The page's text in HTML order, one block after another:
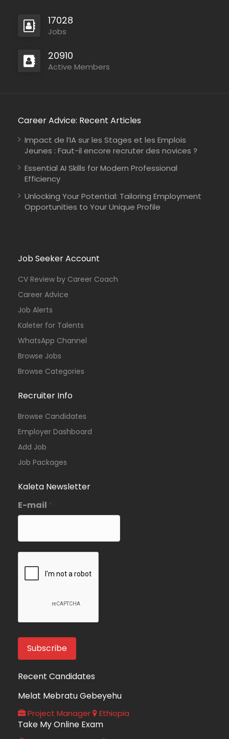
17028
Jobs
20910
Active Members
Career Advice: Recent Articles
Impact de l’IA sur les Stages et les Emplois
Jeunes : Faut-il encore recruter des novices ?
Essential AI Skills for Modern Professional
Efficiency
Unlocking Your Potential: Tailoring Employment
Opportunities to Your Unique Profile
Job Seeker Account
CV Review by Career Coach
Career Advice
Job Alerts
Kaleter for Talents
WhatsApp Channel
Browse Jobs
Browse Categories
Recruiter Info
Browse Candidates
Employer Dashboard
Add Job
Job Packages
Kaleta Newsletter
E-mail *
Recent Candidates
Melat Mebratu Gebeyehu
Project Manager Ethiopia
Take My Online Exam